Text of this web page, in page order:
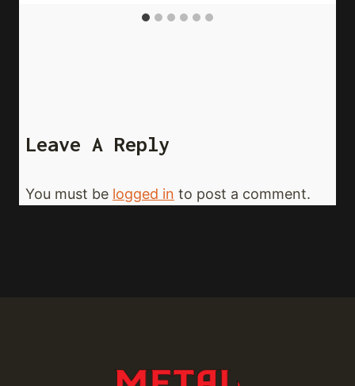
Leave A Reply
You must be logged in to post a comment.